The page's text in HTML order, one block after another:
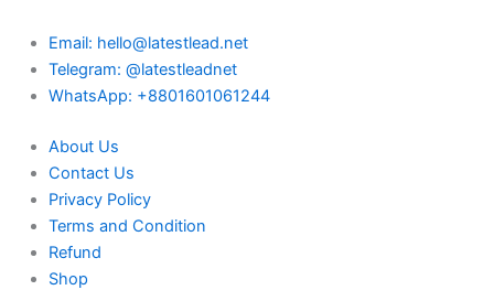
Email: hello@latestlead.net
Telegram: @latestleadnet
WhatsApp: +8801601061244
About Us
Contact Us
Privacy Policy
Terms and Condition
Refund
Shop